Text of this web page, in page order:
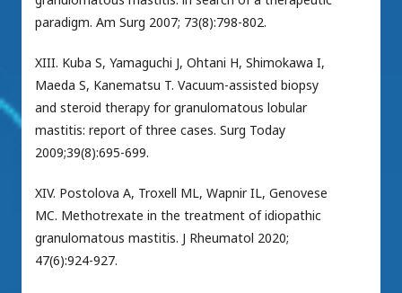
paradigm. Am Surg 2007; 73(8):798-802.
XIII. Kuba S, Yamaguchi J, Ohtani H, Shimokawa I,
Maeda S, Kanematsu T. Vacuum-assisted biopsy
and steroid therapy for granulomatous lobular
mastitis: report of three cases. Surg Today
2009;39(8):695-699.
XIV. Postolova A, Troxell ML, Wapnir IL, Genovese
MC. Methotrexate in the treatment of idiopathic
granulomatous mastitis. J Rheumatol 2020;
47(6):924-927.